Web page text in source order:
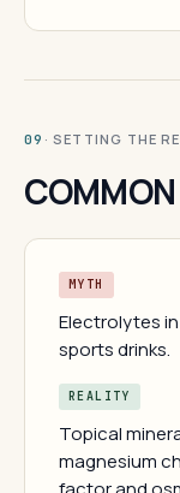
09 · SETTING THE
MYTH
Electrolytes
sports drinks.
REALITY
Topical
magnesium